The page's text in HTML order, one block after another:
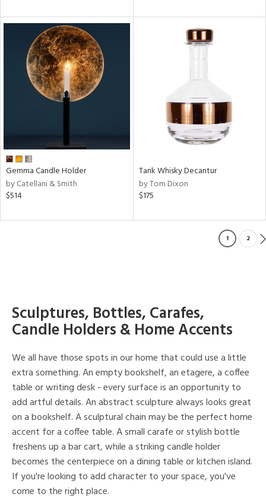
Gemma Candle Holder
by Catellani & Smith
$514
Tank Whisky Decantur
by Tom Dixon
$175
1 2
Sculptures, Bottles, Carafes,
Candle Holders & Home Accents
We all have those spots in our home that could use a little
extra something. An empty bookshelf, an etagere, a coffee
table or writing desk - every surface is an opportunity to
add artful details. An abstract sculpture always looks great
on a bookshelf. A sculptural chain may be the perfect home
accent for a coffee table. A small carafe or stylish bottle
freshens up a bar cart, while a striking candle holder
becomes the centerpiece on a dining table or kitchen island.
If you're looking to add character to your space, you've
come to the right place.